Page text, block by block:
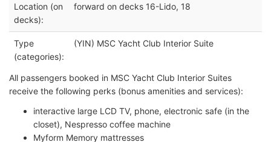
Location (on
decks):
forward on decks 16-Lido, 18
Type
(categories):
(YIN) MSC Yacht Club Interior Suite
All passengers booked in MSC Yacht Club Interior Suites
receive the following perks (bonus amenities and services):
interactive large LCD TV, phone, electronic safe (in the
closet), Nespresso coffee machine
Myform Memory mattresses